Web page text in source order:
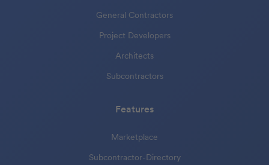
General Contractors
Project Developers
Architects
Subcontractors
Features
Marketplace
Subcontractor-Directory